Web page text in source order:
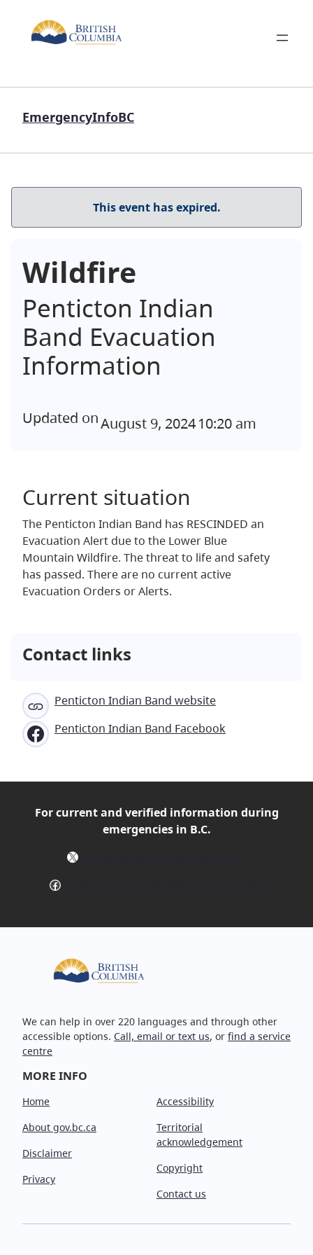
EmergencyInfoBC
This event has expired.
Wildfire
Penticton Indian
Band Evacuation
Information
Updated onAugust 9, 202410:20 am
Current situation
The Penticton Indian Band has RESCINDED an
Evacuation Alert due to the Lower Blue
Mountain Wildfire. The threat to life and safety
has passed. There are no current active
Evacuation Orders or Alerts.
Contact links
Penticton Indian Band website
Penticton Indian Band Facebook
For current and verified information during
emergencies in B.C.
X
Facebook
We can help in over 220 languages and through other
accessible options. Call, email or text us, or find a service
centre
MORE INFO
Home
About gov.bc.ca
Disclaimer
Privacy
Accessibility
Territorial
acknowledgement
Copyright
Contact us